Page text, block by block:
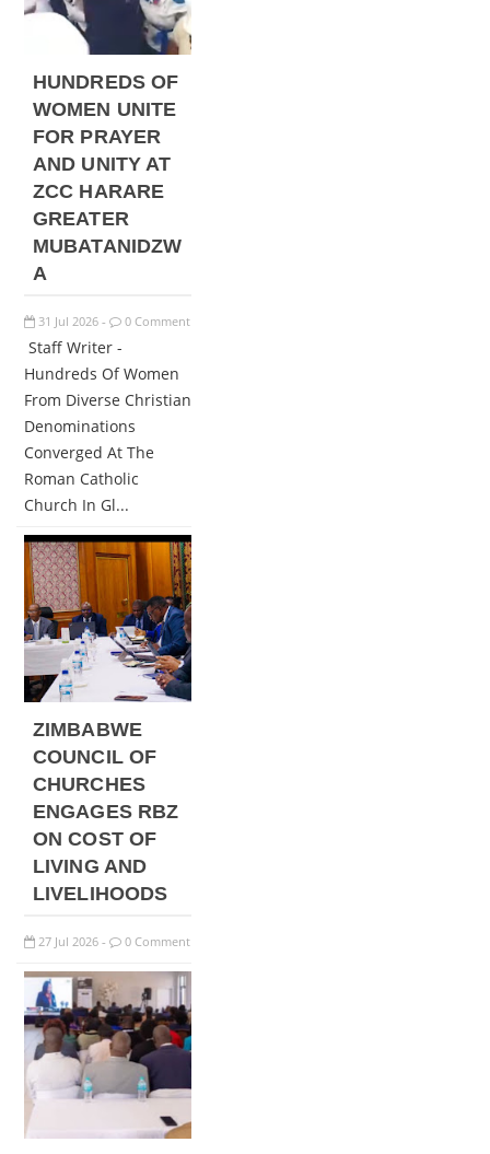
HUNDREDS OF
WOMEN UNITE
FOR PRAYER
AND UNITY AT
ZCC HARARE
GREATER
MUBATANIDZW
A
31 Jul 2026 - 0 Comment
Staff Writer -
Hundreds Of Women
From Diverse Christian
Denominations
Converged At The
Roman Catholic
Church In Gl...
ZIMBABWE
COUNCIL OF
CHURCHES
ENGAGES RBZ
ON COST OF
LIVING AND
LIVELIHOODS
27 Jul 2026 - 0 Comment